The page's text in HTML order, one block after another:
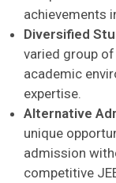
achievements
Diversified
varied group
academic
expertise.
Alternative
unique
admission
competitive